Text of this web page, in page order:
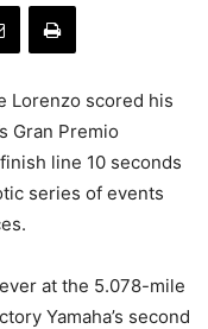
Lorenzo scored his
Gran Premio
line 10 seconds
series of events
at the 5.078-mile
Yamaha’s second